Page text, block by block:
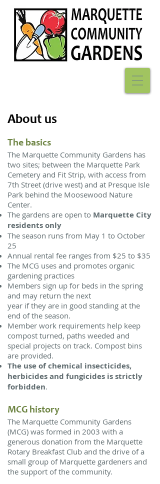
About us
The basics
The Marquette Community Gardens has
two sites; between the Marquette Park
Cemetery and Fit Strip, with access from
7th Street (drive west) and at Presque Isle
Park behind the Moosewood Nature
Center.
The gardens are open to Marquette City
residentsonly
The season runs from May 1 to October
25
Annual rental fee ranges from $25 to $35
The MCG uses and promotes organic
gardening practices
Members sign up for beds in the spring
and may return the next
year if they are in good standing at the
end of the season.
Member work requirements help keep
compost turned, paths weeded and
special projects on track. Compost bins
are provided.
The use of chemical insecticides,
herbicides and fungicides is strictly
forbidden.
MCG history
The Marquette Community Gardens
(MCG) was formed in 2003 with a
generous donation from the Marquette
Rotary Breakfast Club and the drive of a
small group of Marquette gardeners and
the support of the community.